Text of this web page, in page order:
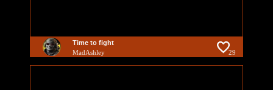
Time to fight
MadAshley 29